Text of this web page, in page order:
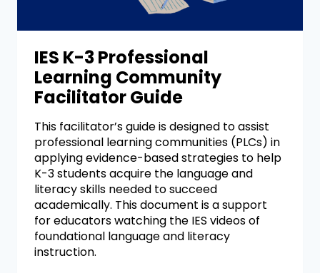
IES K-3 Professional
Learning Community
Facilitator Guide
This facilitator’s guide is designed to assist
professional learning communities (PLCs) in
applying evidence-based strategies to help
K-3 students acquire the language and
literacy skills needed to succeed
academically. This document is a support
for educators watching the IES videos of
foundational language and literacy
instruction.